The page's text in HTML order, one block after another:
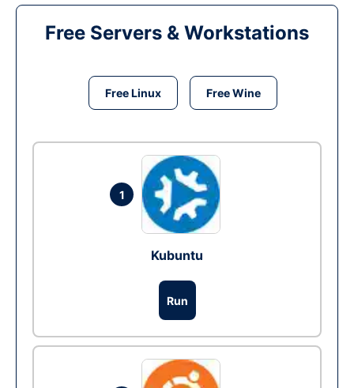
Free Servers & Workstations
Free Linux Free Wine
1
Kubuntu
Run